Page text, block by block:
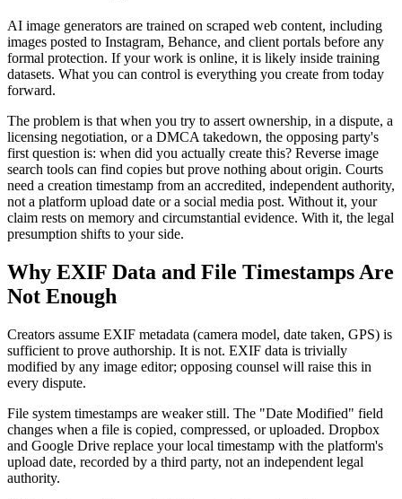
AI image generators are trained on scraped web content, including
images posted to Instagram, Behance, and client portals before any
formal protection. If your work is online, it is likely inside training
datasets. What you can control is everything you create from today
forward.
The problem is that when you try to assert ownership, in a dispute, a
licensing negotiation, or a DMCA takedown, the opposing party's
first question is: when did you actually create this? Reverse image
search tools can find copies but prove nothing about origin. Courts
need a creation timestamp from an accredited, independent authority,
not a platform upload date or a social media post. Without it, your
claim rests on memory and circumstantial evidence. With it, the legal
presumption shifts to your side.
Why EXIF Data and File Timestamps Are
Not Enough
Creators assume EXIF metadata (camera model, date taken, GPS) is
sufficient to prove authorship. It is not. EXIF data is trivially
modified by any image editor; opposing counsel will raise this in
every dispute.
File system timestamps are weaker still. The "Date Modified" field
changes when a file is copied, compressed, or uploaded. Dropbox
and Google Drive replace your local timestamp with the platform's
upload date, recorded by a third party, not an independent legal
authority.